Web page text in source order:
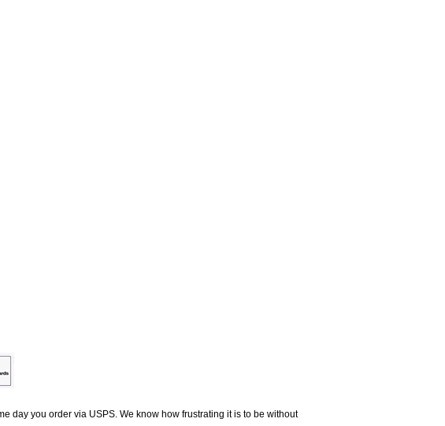
day you order via USPS. We know how frustrating it is to be without